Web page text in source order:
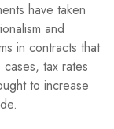
have taken
and
in contracts that
tax rates
to increase